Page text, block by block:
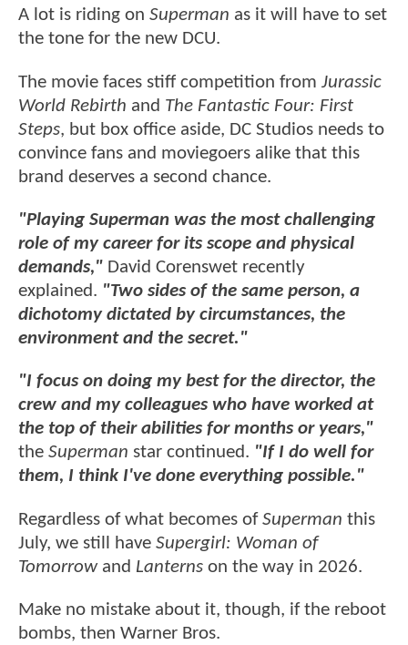
A lot is riding on Superman as it will have to set
the tone for the new DCU.
The movie faces stiff competition from Jurassic
World Rebirth and The Fantastic Four: First
Steps, but box office aside, DC Studios needs to
convince fans and moviegoers alike that this
brand deserves a second chance.
"Playing Superman was the most challenging
role of my career for its scope and physical
demands," David Corenswet recently
explained. "Two sides of the same person, a
dichotomy dictated by circumstances, the
environment and the secret."
"I focus on doing my best for the director, the
crew and my colleagues who have worked at
the top of their abilities for months or years,"
the Superman star continued. "If I do well for
them, I think I've done everything possible."
Regardless of what becomes ofSuperman this
July, we still have Supergirl: Woman of
Tomorrowand Lanterns on the way in 2026.
Make no mistake about it, though, if the reboot
bombs, then Warner Bros.